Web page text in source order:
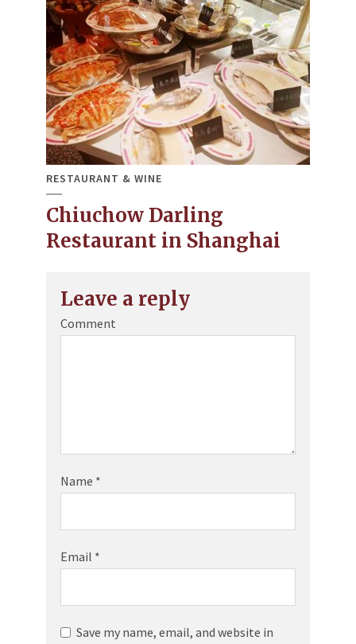
RESTAURANT & WINE
Chiuchow Darling
Restaurant in Shanghai
Leave a reply
Comment
Name *
Email *
Save my name, email, and website in